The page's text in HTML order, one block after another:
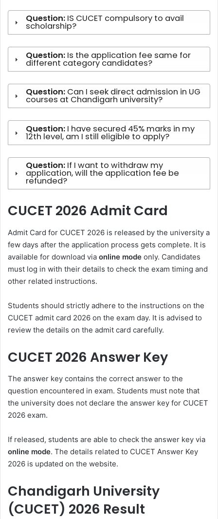
Question: IS CUCET compulsory to avail
scholarship?
Question: Is the application fee same for
different category candidates?
Question: Can I seek direct admission in UG
courses at Chandigarh university?
Question: I have secured 45% marks in my
12th level, am I still eligible to apply?
Question: If I want to withdraw my
application, will the application fee be
refunded?
CUCET 2026 Admit Card
Admit Card for CUCET 2026 is released by the university a
few days after the application process gets complete. It is
available for download via online mode only. Candidates
must log in with their details to check the exam timing and
other related instructions.
Students should strictly adhere to the instructions on the
CUCET admit card 2026 on the exam day. It is advised to
review the details on the admit card carefully.
CUCET 2026 Answer Key
The answer key contains the correct answer to the
question encountered in exam. Students must note that
the university does not declare the answer key for CUCET
2026 exam.
If released, students are able to check the answer key via
online mode. The details related to CUCET Answer Key
2026 is updated on the website.
Chandigarh University
(CUCET) 2026 Result